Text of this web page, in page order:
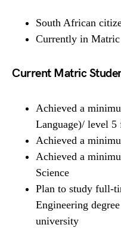
South African
Currently in
Current Matric
Achieved a
Language)/ level 5
Achieved a
Achieved a
Science
Plan to study full-
Engineering
university